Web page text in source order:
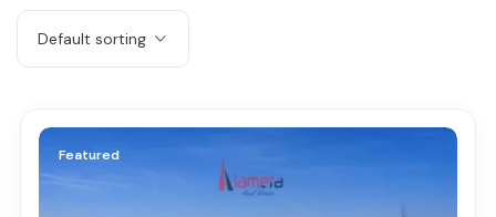
Default sorting
Featured